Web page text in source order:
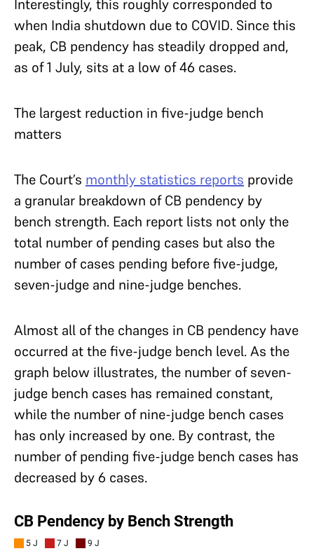
Interestingly, this roughly corresponded to
when India shutdown due to COVID. Since this
peak, CB pendency has steadily dropped and,
as of 1 July, sits at a low of 46 cases.
The largest reduction in five-judge bench
matters
The Court’s monthly statistics reports provide
a granular breakdown of CB pendency by
bench strength. Each report lists not only the
total number of pending cases but also the
number of cases pending before five-judge,
seven-judge and nine-judge benches.
Almost all of the changes in CB pendency have
occurred at the five-judge bench level. As the
graph below illustrates, the number of seven-
judge bench cases has remained constant,
while the number of nine-judge bench cases
has only increased by one. By contrast, the
number of pending five-judge bench cases has
decreased by 6 cases.